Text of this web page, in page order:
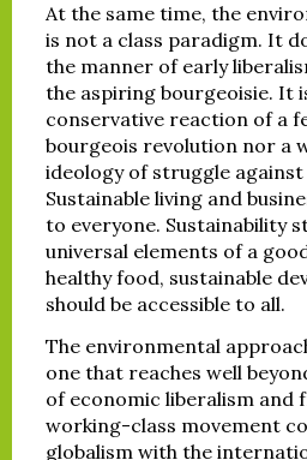
At the same time, the
is not a class paradigm. It
the manner of early
the aspiring bourgeoisie. It
conservative reaction of a
bourgeois revolution nor a
ideology of struggle
Sustainable living and
to everyone. Sustainability
universal elements of a
healthy food, sustainable
should be accessible to all.
The environmental
one that reaches well
of economic liberalism and
working-class movement
globalism with the